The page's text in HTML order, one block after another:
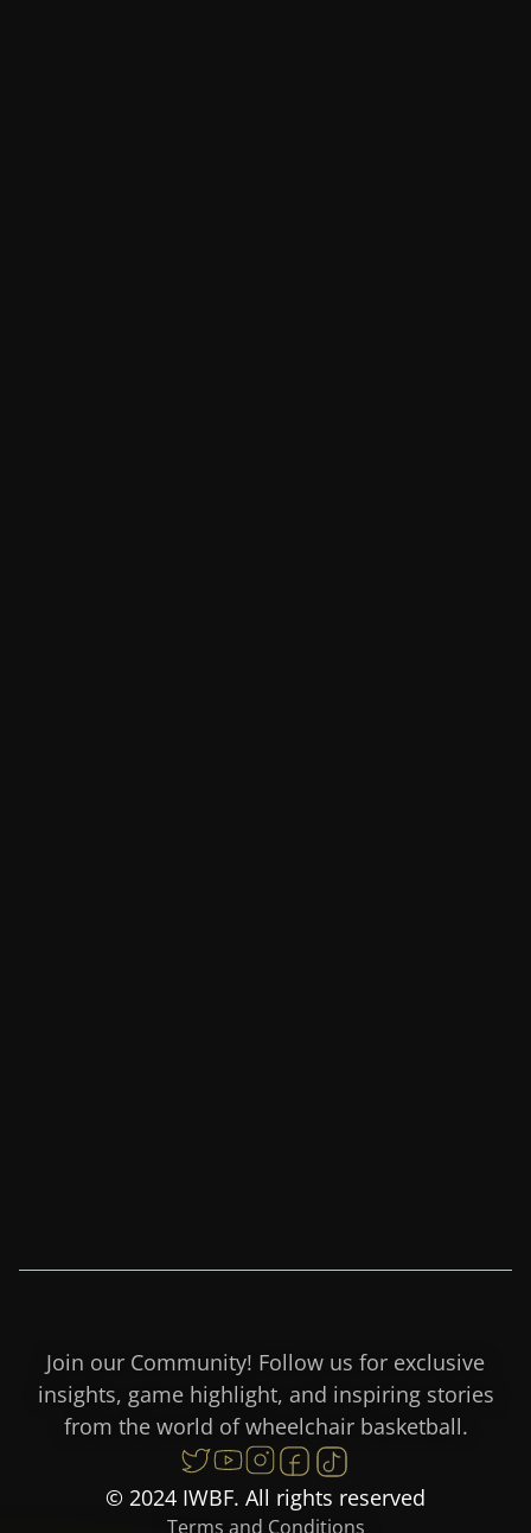
Join our Community! Follow us for exclusive
insights, game highlight, and inspiring stories
from the world of wheelchair basketball.
© 2024 IWBF. All rights reserved
Terms and Conditions